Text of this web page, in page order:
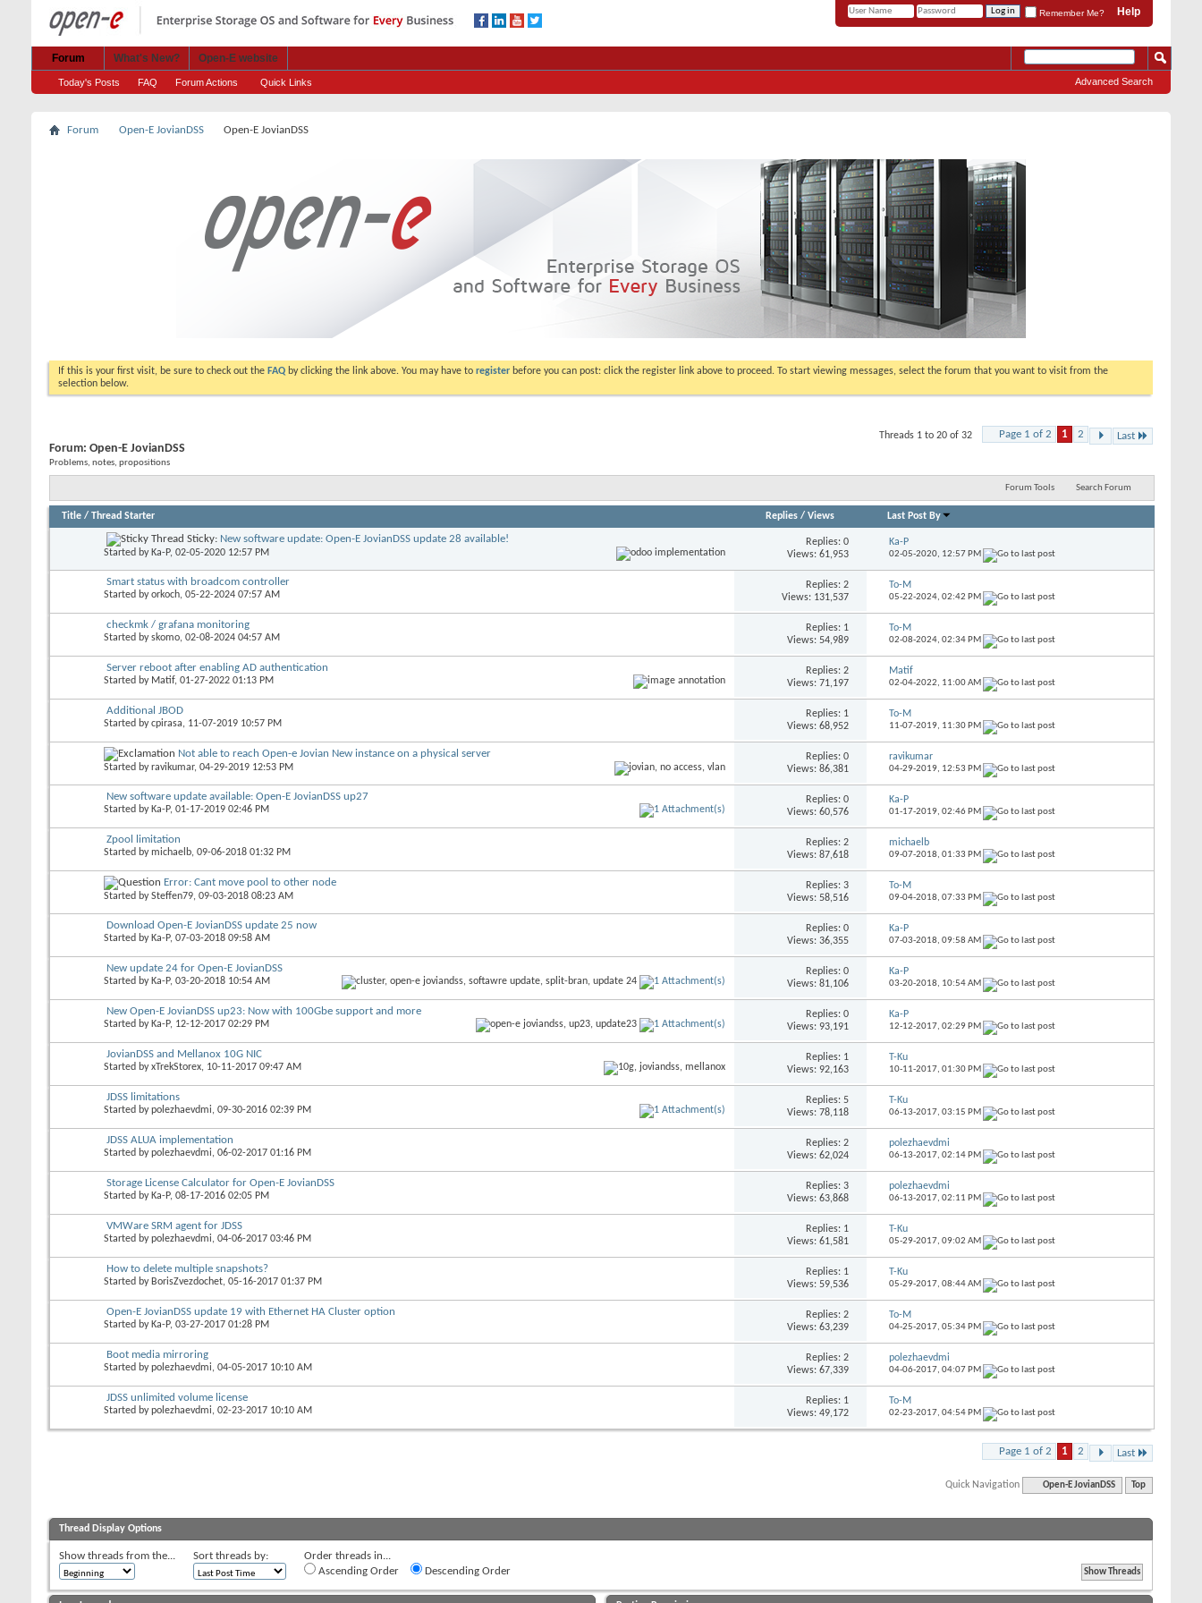
Help
Remember Me?
Forum
Today's Posts FAQ Forum Actions Quick Links
What's New? Open-E website
Advanced Search
Forum Open-E JovianDSS Open-E JovianDSS
If this is your first visit, be sure to check out the FAQ by clicking the link above. You may have to register before you can post: click the register link above to proceed. To start viewing messages, select the forum that you want to visit from the
selection below.
Page 1 of 2 1 2 Last
Threads 1 to 20 of 32
Forum: Open-E JovianDSS
Problems, notes, propositions
Forum Tools Search Forum
Title / Thread Starter Replies/ Views Last Post By
Sticky: New software update: Open-E JovianDSS update 28 available!
Started by Ka-P, 02-05-2020 12:57 PM
Replies: 0
Views: 61,953
Ka-P
02-05-2020, 12:57 PM
Smart status with broadcom controller
Started byorkoch, 05-22-2024 07:57 AM
Replies: 2
Views: 131,537
To-M
05-22-2024, 02:42 PM
checkmk / grafana monitoring
Started byskomo, 02-08-2024 04:57 AM
Replies: 1
Views: 54,989
To-M
02-08-2024, 02:34 PM
Server reboot after enabling AD authentication
Started by Matif, 01-27-2022 01:13 PM
Replies: 2
Views: 71,197
Matif
02-04-2022, 11:00 AM
Additional JBOD
Started bycpirasa, 11-07-2019 10:57 PM
Replies: 1
Views: 68,952
To-M
11-07-2019, 11:30 PM
Not able to reach Open-e Jovian New instance on a physical server
Started byravikumar, 04-29-2019 12:53 PM
Replies: 0
Views: 86,381
ravikumar
04-29-2019, 12:53 PM
New software update available: Open-E JovianDSS up27
Started by Ka-P, 01-17-2019 02:46 PM
Replies: 0
Views: 60,576
Ka-P
01-17-2019, 02:46 PM
Zpool limitation
Started bymichaelb, 09-06-2018 01:32 PM
Replies: 2
Views: 87,618
michaelb
09-07-2018, 01:33 PM
Error: Cant move pool to other node
Started bySteffen79, 09-03-2018 08:23 AM
Replies: 3
Views: 58,516
To-M
09-04-2018, 07:33 PM
Download Open-E JovianDSS update 25 now
Started by Ka-P, 07-03-2018 09:58 AM
Replies: 0
Views: 36,355
Ka-P
07-03-2018, 09:58 AM
New update 24 for Open-E JovianDSS
Started by Ka-P, 03-20-2018 10:54 AM
Replies: 0
Views: 81,106
Ka-P
03-20-2018, 10:54 AM
New Open-E JovianDSS up23: Now with 100Gbe support and more
Started by Ka-P, 12-12-2017 02:29 PM
Replies: 0
Views: 93,191
Ka-P
12-12-2017, 02:29 PM
JovianDSS and Mellanox 10G NIC
Started byxTrekStorex, 10-11-2017 09:47 AM
Replies: 1
Views: 92,163
T-Ku
10-11-2017, 01:30 PM
JDSS limitations
Started bypolezhaevdmi, 09-30-2016 02:39 PM
Replies: 5
Views: 78,118
T-Ku
06-13-2017, 03:15 PM
JDSS ALUA implementation
Started bypolezhaevdmi, 06-02-2017 01:16 PM
Replies: 2
Views: 62,024
polezhaevdmi
06-13-2017, 02:14 PM
Storage License Calculator for Open-E JovianDSS
Started by Ka-P, 08-17-2016 02:05 PM
Replies: 3
Views: 63,868
polezhaevdmi
06-13-2017, 02:11 PM
VMWare SRM agent for JDSS
Started bypolezhaevdmi, 04-06-2017 03:46 PM
Replies: 1
Views: 61,581
T-Ku
05-29-2017, 09:02 AM
How to delete multiple snapshots?
Started by BorisZvezdochet, 05-16-2017 01:37 PM
Replies: 1
Views: 59,536
T-Ku
05-29-2017, 08:44 AM
Open-E JovianDSS update 19 with Ethernet HA Cluster option
Started by Ka-P, 03-27-2017 01:28 PM
Replies: 2
Views: 63,239
To-M
04-25-2017, 05:34 PM
Boot media mirroring
Started bypolezhaevdmi, 04-05-2017 10:10 AM
Replies: 2
Views: 67,339
polezhaevdmi
04-06-2017, 04:07 PM
JDSS unlimited volume license
Started bypolezhaevdmi, 02-23-2017 10:10 AM
Replies: 1
Views: 49,172
To-M
02-23-2017, 04:54 PM
Page 1 of 2 1 2 Last
Quick Navigation Open-E JovianDSS Top
Thread Display Options
Show threads from the... Sort threads by:
Order threads in...
Ascending Order
Descending Order